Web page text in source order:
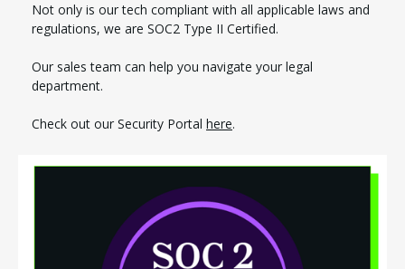
Not only is our tech compliant with all applicable laws and
regulations, we are SOC2 Type II Certified.
Our sales team can help you navigate your legal
department.
Check out our Security Portal here.